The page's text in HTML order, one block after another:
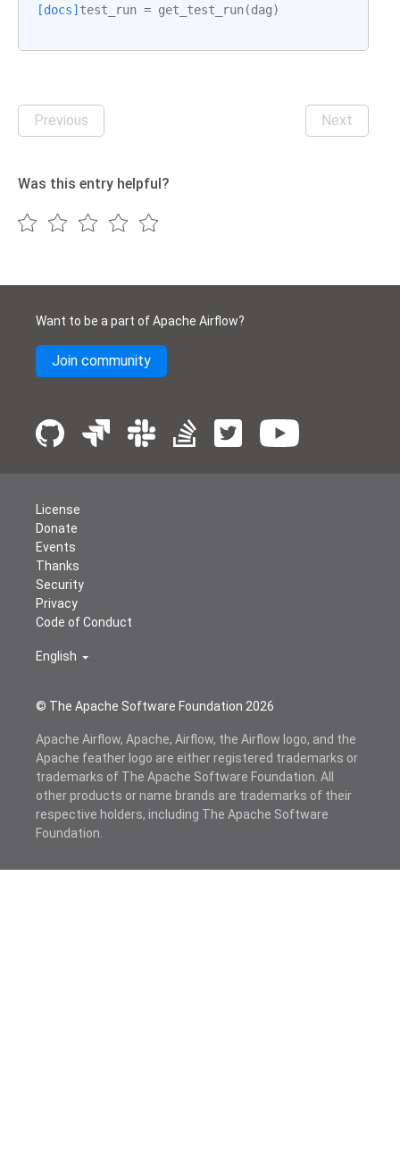
[docs] test_run = get_test_run(dag)
Previous Next
Was this entry helpful?
Want to be a part of Apache Airflow?
Join community
© The Apache Software Foundation 2026
License
Donate
Events
Thanks
Security
Privacy
Code of Conduct
English
Apache Airflow, Apache, Airflow, the Airflow logo, and the
Apache feather logo are either registered trademarks or
trademarks of The Apache Software Foundation. All
other products or name brands are trademarks of their
respective holders, including The Apache Software
Foundation.